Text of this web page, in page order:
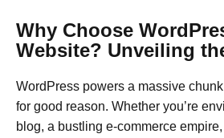
Why Choose
Website? Unveiling
WordPress powers a massive
for good reason. Whether you’re
blog, a bustling e-commerce